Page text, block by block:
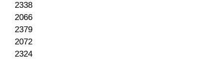
2338
2066
2379
2072
2324